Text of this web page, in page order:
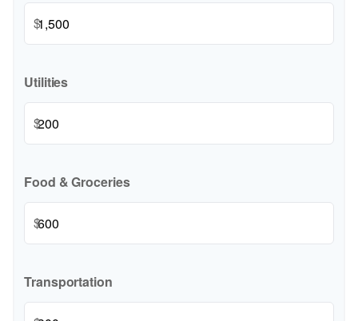
$
Utilities
$
Food & Groceries
$
Transportation